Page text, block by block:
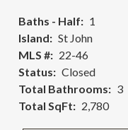
Baths - Half
1
Island
St John
MLS #
22-46
Status
Closed
Total Bathrooms
3
Total SqFt
2,780